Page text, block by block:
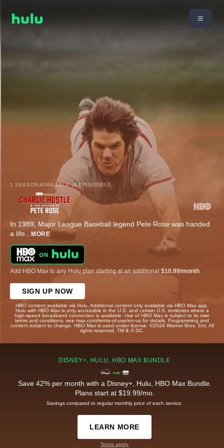
1 SEASON AVAILABLE (4 EPISODES)
In 1989, Major League Baseball legend Pete Rose was handed
a life... MORE
Add HBO Max to any Hulu plan starting at an additional $10.99/month
SIGN UP NOW
HBO content available via Hulu. Additional content only available via HBO Max app.
Hulu with HBO Max is only accessible in the U.S. and certain U.S. territories where a
high-speed broadband connection is available. Use of HBO Max is subject to its own
terms and conditions, see max.com/terms-of-use/en-us for details. Programming and
content subject to change. HBO Max is used under license. ©2024 Warner Bros. Ent. All
rights reserved. TM & © DC.
DISNEY+, HULU, HBO MAX BUNDLE
Save 42% per month with a Disney+, Hulu, HBO Max Bundle.
Plans start at $19.99/mo.
Savings compared to regular monthly price of each service.
LEARN MORE
Terms apply.